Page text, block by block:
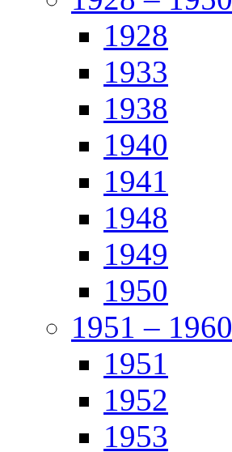
1928
1933
1938
1940
1941
1948
1949
1950
1951 – 1960
1951
1952
1953